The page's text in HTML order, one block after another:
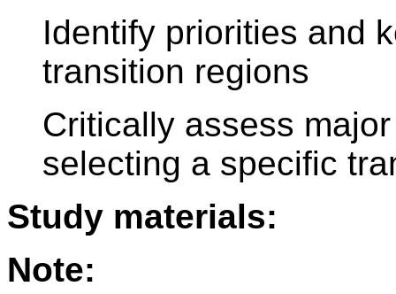
Identify priorities and
transition regions
Critically assess
selecting a specific
Study materials:
Note: